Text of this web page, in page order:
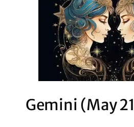
Gemini (May